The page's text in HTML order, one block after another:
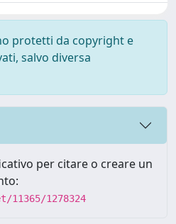
protetti da copyright e
salvo diversa
per citare o creare un
1278324